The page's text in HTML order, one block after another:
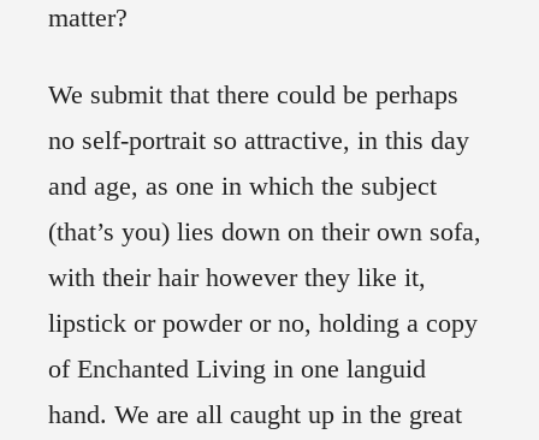
matter?
We submit that there could be perhaps
no self-portrait so attractive, in this day
and age, as one in which the subject
(that’s you) lies down on their own sofa,
with their hair however they like it,
lipstick or powder or no, holding a copy
of Enchanted Living in one languid
hand. We are all caught up in the great